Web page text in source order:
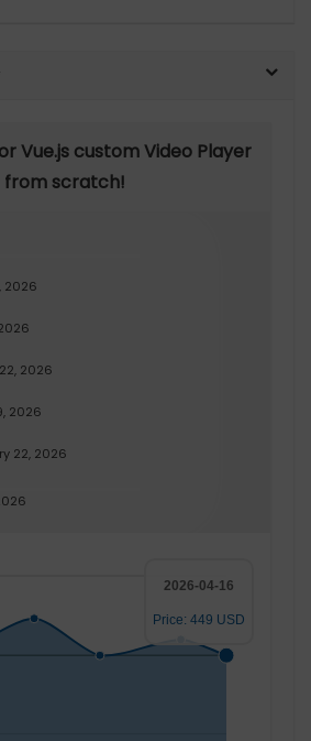
Vue.js custom Video Player
from scratch!
2026
2026
2026
22, 2026
2026-04-16
Price: 449 USD